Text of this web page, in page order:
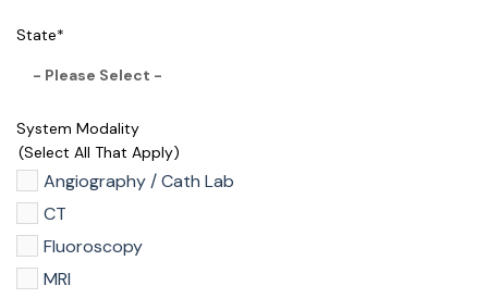
State*
System Modality
(select All That Apply)
Angiography / Cath Lab
CT
Fluoroscopy
MRI